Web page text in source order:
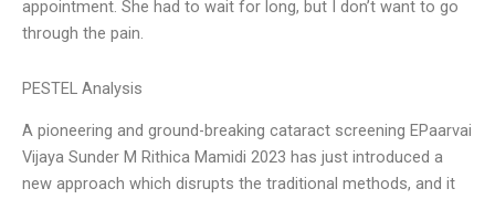
appointment. She had to wait for long, but I don’t want to go
through the pain.
PESTEL Analysis
A pioneering and ground-breaking cataract screening EPaarvai
Vijaya Sunder M Rithica Mamidi 2023 has just introduced a
new approach which disrupts the traditional methods, and it